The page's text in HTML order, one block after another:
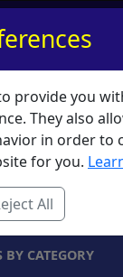
My Basket
Ordering
Educators
BY CATEGORY
provide you
They also
in order to
for you.
All